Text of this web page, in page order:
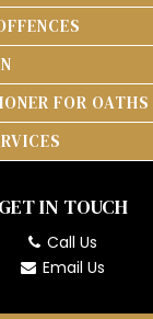
FOR OATHS
GET IN TOUCH
Call Us
Email Us